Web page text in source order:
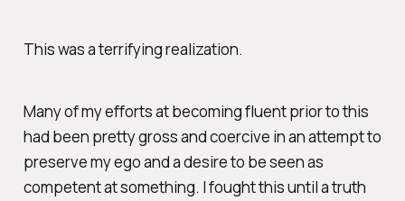
This was a terrifying realization.
Many of my efforts at becoming fluent prior to this
had been pretty gross and coercive in an attempt to
preserve my ego and a desire to be seen as
competent atsomething. I fought this until a truth